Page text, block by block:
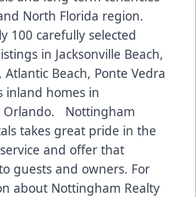
North Florida region.
100 carefully selected
in Jacksonville Beach,
Beach, Ponte Vedra
inland homes in
Orlando. Nottingham
takes great pride in the
and offer that
guests and owners. For
about Nottingham Realty